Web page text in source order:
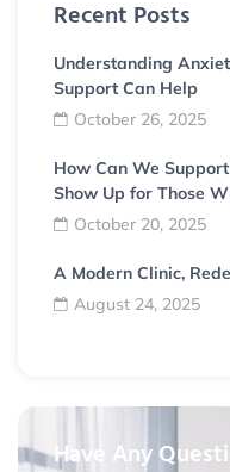
Recent Posts
Understanding
Support Can Help
October 26, 2025
How Can We
Show Up for Those
October 20, 2025
A Modern Clinic,
August 24, 2025
Have Any